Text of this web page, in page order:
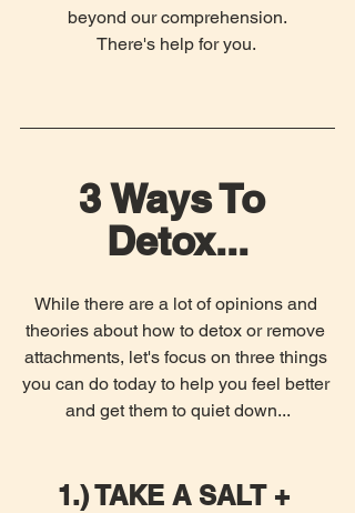
beyond our comprehension.
There's help for you.
3 Ways To
Detox...
While there are a lot of opinions and
theories about how to detox or remove
attachments, let's focus on three things
you can do today to help you feel better
and get them to quiet down...
1.) TAKE A SALT +